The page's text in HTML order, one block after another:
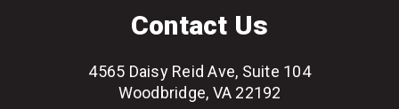
Contact Us
4565 Daisy Reid Ave, Suite 104
Woodbridge, VA 22192